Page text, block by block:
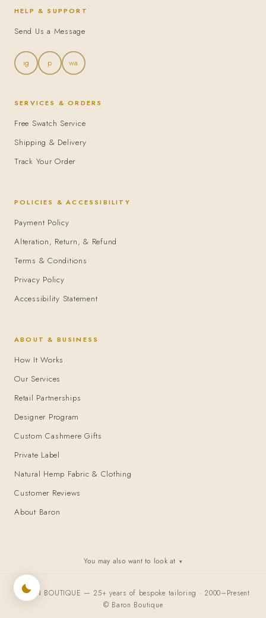
HELP & SUPPORT
Send Us a Message
ig p wa
SERVICES & ORDERS
Free Swatch Service
Shipping & Delivery
Track Your Order
POLICIES & ACCESSIBILITY
Payment Policy
Alteration, Return, & Refund
Terms & Conditions
Privacy Policy
Accessibility Statement
ABOUT & BUSINESS
How It Works
Our Services
Retail Partnerships
Designer Program
Custom Cashmere Gifts
Private Label
Natural Hemp Fabric & Clothing
Customer Reviews
About Baron
You may also want to look at ▾
BARON BOUTIQUE — 25+ years of bespoke tailoring · 2000–Present
© Baron Boutique